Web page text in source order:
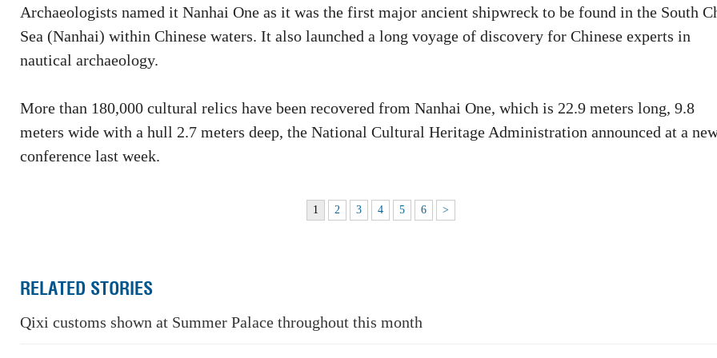
Archaeologists named it Nanhai One as it was the first major ancient shipwreck to be found in the South
Sea (Nanhai) within Chinese waters. It also launched a long voyage of discovery for Chinese experts in
nautical archaeology.
More than 180,000 cultural relics have been recovered from Nanhai One, which is 22.9 meters long, 9.8
meters wide with a hull 2.7 meters deep, the National Cultural Heritage Administration announced at a
conference last week.
1 2 3 4 5 6 >
RELATED STORIES
Qixi customs shown at Summer Palace throughout this month